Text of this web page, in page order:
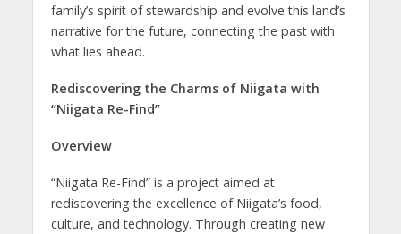
family’s spirit of stewardship and evolve this land’s
narrative for the future, connecting the past with
what lies ahead.
Rediscovering the Charms of Niigata with
“Niigata Re-Find”
Overview
“Niigata Re-Find” is a project aimed at
rediscovering the excellence of Niigata’s food,
culture, and technology. Through creating new